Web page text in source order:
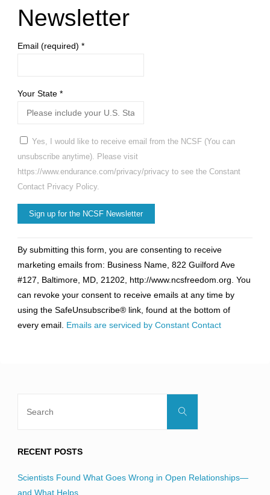
Newsletter
Email (required) *
Your State *
Yes, I would like to receive email from the NCSF (You can
unsubscribe anytime). Please visit
https://www.endurance.com/privacy/privacy to see the Constant
Contact Privacy Policy.
Contact
Use.
Please
leave
this
field
By submitting this form, you are consenting to receive
marketing emails from: Business Name, 822 Guilford Ave
#127, Baltimore, MD, 21202, http://www.ncsfreedom.org. You
can revoke your consent to receive emails at any time by
using the SafeUnsubscribe® link, found at the bottom of
every email. Emails are serviced by Constant Contact
Search
RECENT POSTS
Scientists Found What Goes Wrong in Open Relationships—
and What Helps